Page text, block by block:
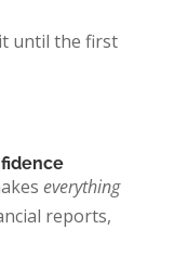
until the first
everything
reports,